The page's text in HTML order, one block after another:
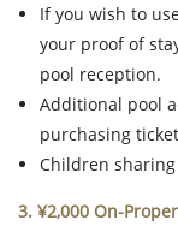
If you wish to
your proof of
pool reception.
Additional pool
purchasing
Children
3. ¥2,000 On-